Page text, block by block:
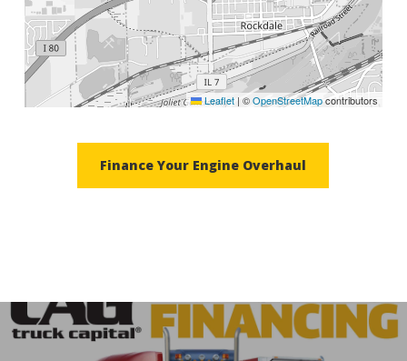
Leaflet | ©OpenStreetMapcontributors
Finance Your Engine Overhaul